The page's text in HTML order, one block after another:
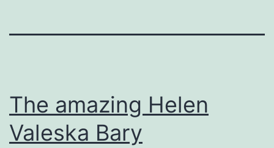
The amazing Helen
Valeska Bary